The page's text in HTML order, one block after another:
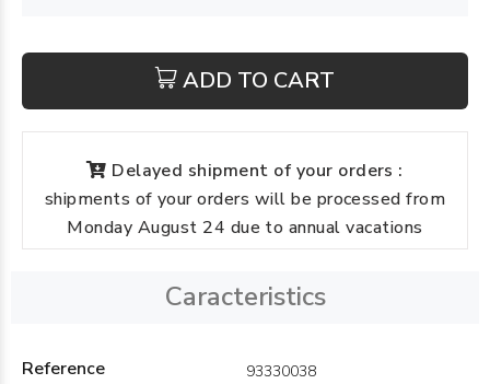
ADD TO CART
Delayed shipment of your orders :
shipments of your orders will be processed from
Monday August 24 due to annual vacations
Caracteristics
Reference 93330038